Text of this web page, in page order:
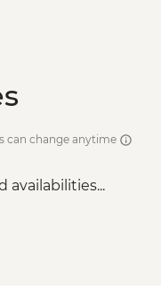
can change anytime
availabilities...